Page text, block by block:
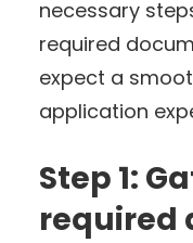
necessary
required
expect a
application
Step 1:
required